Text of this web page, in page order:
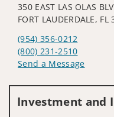
350 EAST LAS OLAS
FORT LAUDERDALE, FL
(954) 356-0212
(800) 231-2510
Send a Message
Investment and